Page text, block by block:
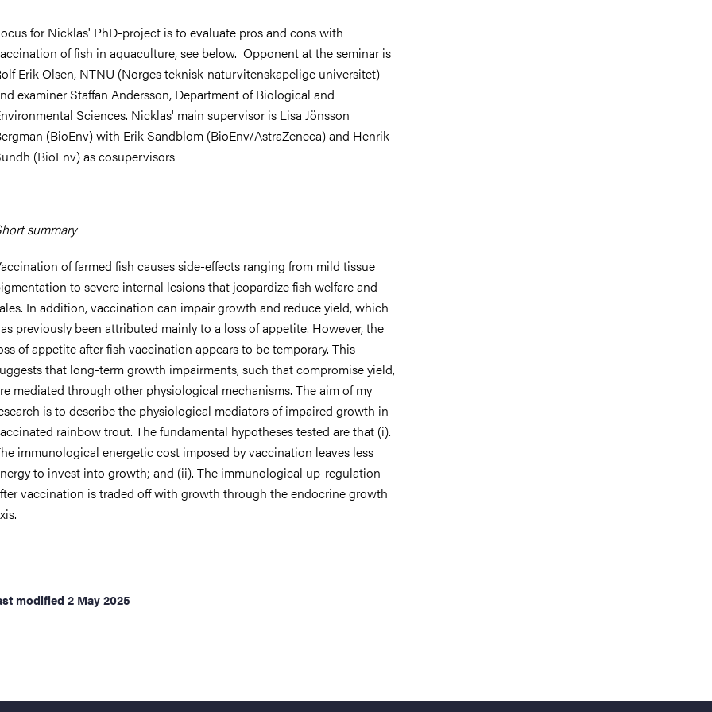
for Nicklas' PhD-project is to evaluate pros and cons with
of fish in aquaculture, see below. Opponent at the seminar is
Erik Olsen, NTNU (Norges teknisk-naturvitenskapelige universitet)
examiner Staffan Andersson, Department of Biological and
Sciences. Nicklas' main supervisor is Lisa Jönsson
(BioEnv) with Erik Sandblom (BioEnv/AstraZeneca) and Henrik
(BioEnv) as cosupervisors
summary
of farmed fish causes side-effects ranging from mild tissue
to severe internal lesions that jeopardize fish welfare and
In addition, vaccination can impair growth and reduce yield, which
previously been attributed mainly to a loss of appetite. However, the
of appetite after fish vaccination appears to be temporary. This
that long-term growth impairments, such that compromise yield,
mediated through other physiological mechanisms. The aim of my
is to describe the physiological mediators of impaired growth in
rainbow trout. The fundamental hypotheses tested are that (i).
immunological energetic cost imposed by vaccination leaves less
to invest into growth; and (ii). The immunological up-regulation
vaccination is traded off with growth through the endocrine growth
modified 2 May 2025